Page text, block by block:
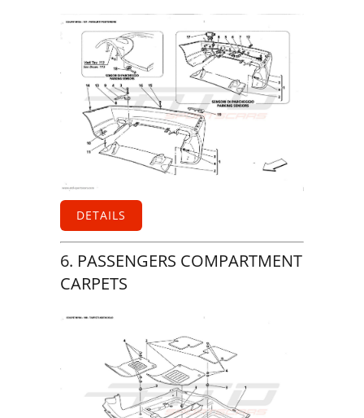
DETAILS
6. PASSENGERS COMPARTMENT
CARPETS